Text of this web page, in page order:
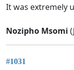
It was extremely
Nozipho Msomi
#1031